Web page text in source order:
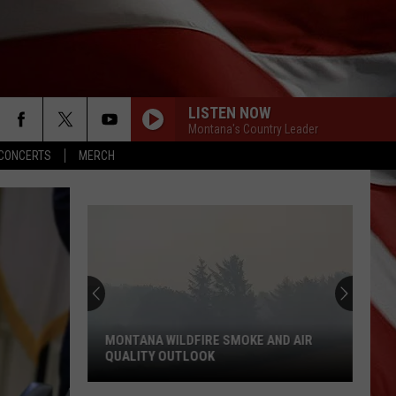
MERCH
LISTEN NOW
Montana's Country Leader
MONTANA WILDFIRE SMOKE AND AIR
QUALITY OUTLOOK